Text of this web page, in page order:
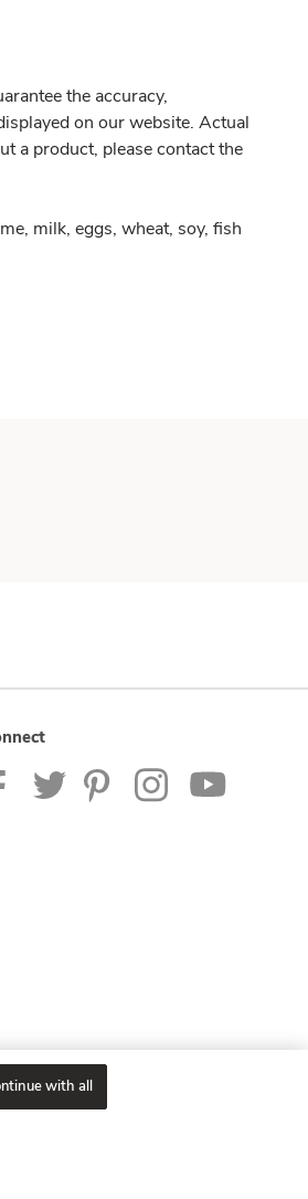
the accuracy,
on our website. Actual
a product, please contact the
milk, eggs, wheat, soy, fish
with all